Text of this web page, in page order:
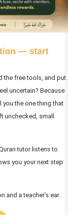
— start
the free tools, and put
uncertain? Because
you the one thing that
unchecked, small
tutor listens to
you your next step
and a teacher’s ear.